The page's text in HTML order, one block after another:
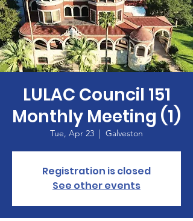
LULAC Council 151
Monthly Meeting (1)
Tue, Apr 23
  |
Galveston
Registration is closed
See other events